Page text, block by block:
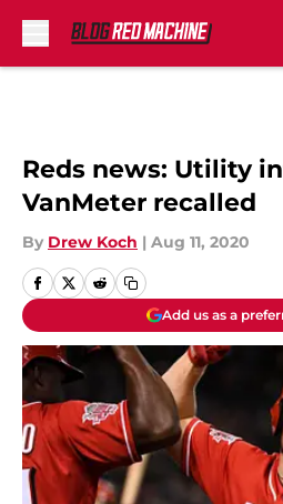
Reds news: Utility
VanMeter recalled
By Drew Koch | Aug 11, 2020
Add us as a